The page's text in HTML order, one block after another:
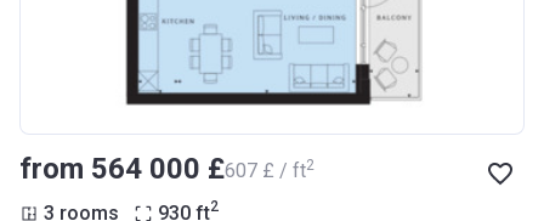
from ‍564 000 £‍607 £ / ft2
3 rooms 930 ft2